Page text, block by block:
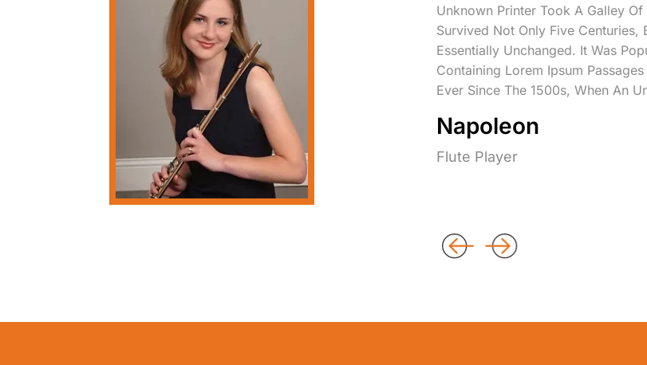
Unknown Printer Took A Galley
Survived Not Only Five Centuries,
Essentially Unchanged. It Was
Containing Lorem Ipsum
Ever Since The 1500s, When An
Napoleon
Flute Player